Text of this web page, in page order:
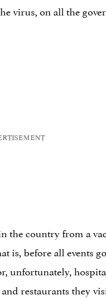
virus, on all the
the country from a
is, before all events
unfortunately,
restaurants they